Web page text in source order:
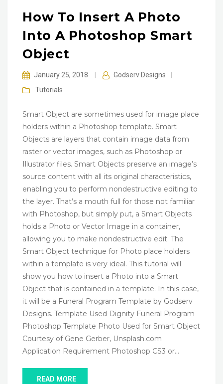
How To Insert A Photo
Into A Photoshop Smart
Object
January 25, 2018 Godserv Designs
Tutorials
Smart Object are sometimes used for image place
holders within a Photoshop template. Smart
Objects are layers that contain image data from
raster or vector images, such as Photoshop or
Illustrator files. Smart Objects preserve an image’s
source content with all its original characteristics,
enabling you to perform nondestructive editing to
the layer. That’s a mouth full for those not familiar
with Photoshop, but simply put, a Smart Objects
holds a Photo or Vector Image in a container,
allowing you to make nondestructive edit. The
Smart Object technique for Photo place holders
within a template is very ideal. This tutorial will
show you how to insert a Photo into a Smart
Object that is contained in a template. In this case,
it will be a Funeral Program Template by Godserv
Designs. Template Used Dignity Funeral Program
Photoshop Template Photo Used for Smart Object
Courtesy of Gene Gerber, Unsplash.com
Application Requirement Photoshop CS3 or…
READ MORE